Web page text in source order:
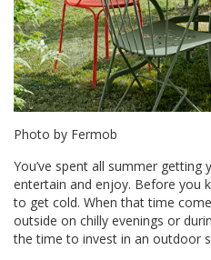
Photo by Fermob
You’ve spent all summer
entertain and enjoy. Before you
to get cold. When that time
outside on chilly evenings or
the time to invest in an outdoor